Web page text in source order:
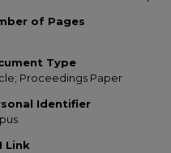
of Pages
Type
Proceedings Paper
Identifier
Link